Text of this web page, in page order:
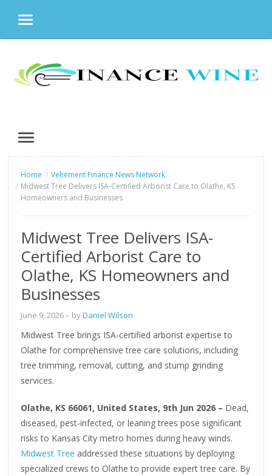
MENU
content
MENU
Home
Vehement Finance News Network
Midwest Tree Delivers ISA-Certified Arborist Care to Olathe, KS
Homeowners and Businesses
Midwest Tree Delivers ISA-
Certified Arborist Care to
Olathe, KS Homeowners and
Businesses
June 9, 2026– byDaniel Wilson
Midwest Tree brings ISA-certified arborist expertise to
Olathe for comprehensive tree care solutions, including
tree trimming, removal, cutting, and stump grinding
services.
Olathe, KS 66061, United States, 9th Jun 2026 – Dead,
diseased, pest-infected, or leaning trees pose significant
risks to Kansas City metro homes during heavy winds.
Midwest Tree addressed these situations by deploying
specialized crews to Olathe to provide expert tree care. By